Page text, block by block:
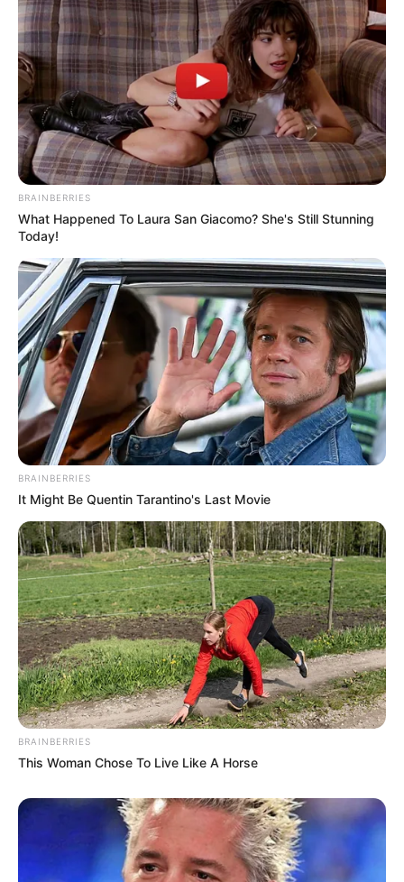
BRAINBERRIES
What Happened To Laura San Giacomo? She's Still Stunning
Today!
BRAINBERRIES
It Might Be Quentin Tarantino's Last Movie
BRAINBERRIES
This Woman Chose To Live Like A Horse